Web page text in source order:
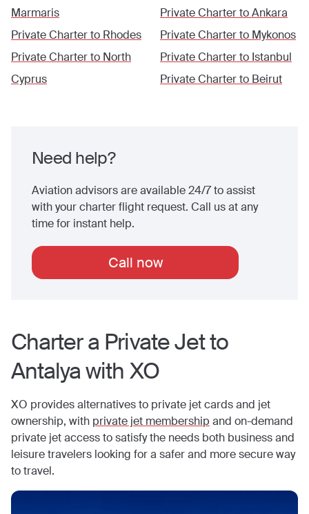
Marmaris
Private Charter to Rhodes
Private Charter to North
Cyprus
Private Charter toAnkara
Private Charter to Mykonos
Private Charter to Istanbul
Private Charter to Beirut
Need help?
Aviation advisors are available 24/7 to assist
with your charter flight request. Call us at any
time for instant help.
Call now
Charter a Private Jet to
Antalyawith XO
XO provides alternatives to private jet cards and jet
ownership, with private jet membership and on-demand
private jet access to satisfy the needs both business and
leisure travelers looking for a safer and more secure way
to travel.